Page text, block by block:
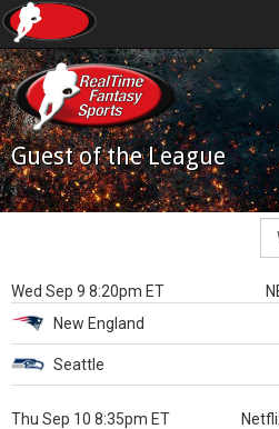
Guest of the League
Wed Sep 9 8:20pm ET
New England
Seattle
Thu Sep 10 8:35pm ET